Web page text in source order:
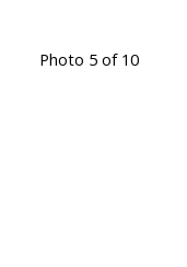
Photo 5 of 10